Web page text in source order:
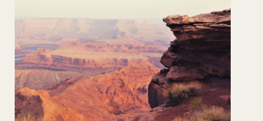
T
i
p
F
r
o
m